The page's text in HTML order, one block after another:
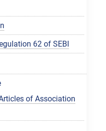
62 of SEBI
of Association